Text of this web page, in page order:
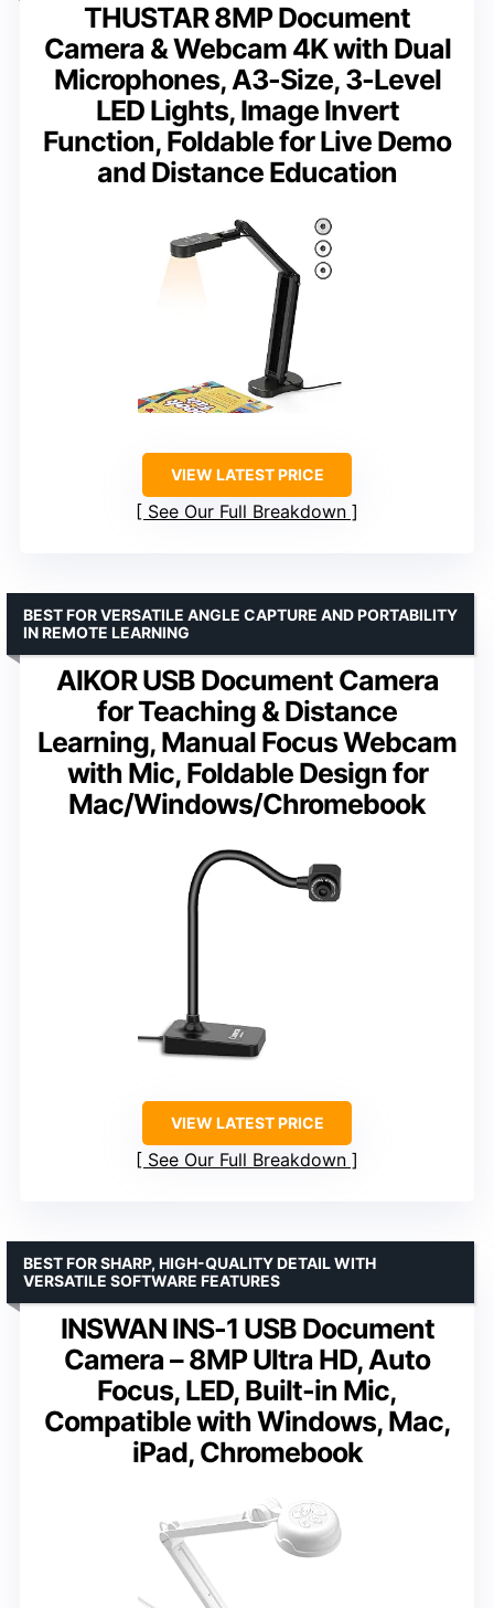
THUSTAR 8MP Document
Camera & Webcam 4K with Dual
Microphones, A3-Size, 3-Level
LED Lights, Image Invert
Function, Foldable for Live Demo
and Distance Education
VIEW LATEST PRICE
See Our Full Breakdown
AlKOR USB Document Camera
for Teaching & Distance
Learning, Manual Focus Webcam
with Mic, Foldable Design for
Mac/Windows/Chromebook
BEST FOR VERSATILE ANGLE CAPTURE AND PORTABILITY
IN REMOTE LEARNING
VIEW LATEST PRICE
See Our Full Breakdown
INSWAN INS-1 USB Document
Camera – 8MP Ultra HD, Auto
Focus, LED, Built-in Mic,
Compatible with Windows, Mac,
iPad, Chromebook
BEST FOR SHARP, HIGH-QUALITY DETAIL WITH
VERSATILE SOFTWARE FEATURES